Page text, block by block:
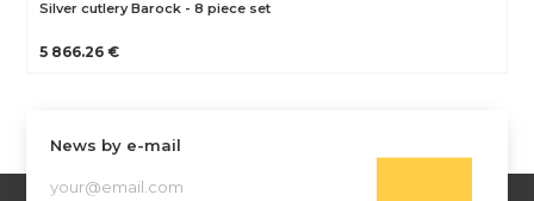
Silver cutlery Barock - 8 piece set
5 866.26 €
News by e-mail